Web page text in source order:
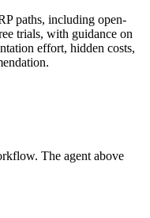
paths, including open-
trials, with guidance on
effort, hidden costs,
The agent above